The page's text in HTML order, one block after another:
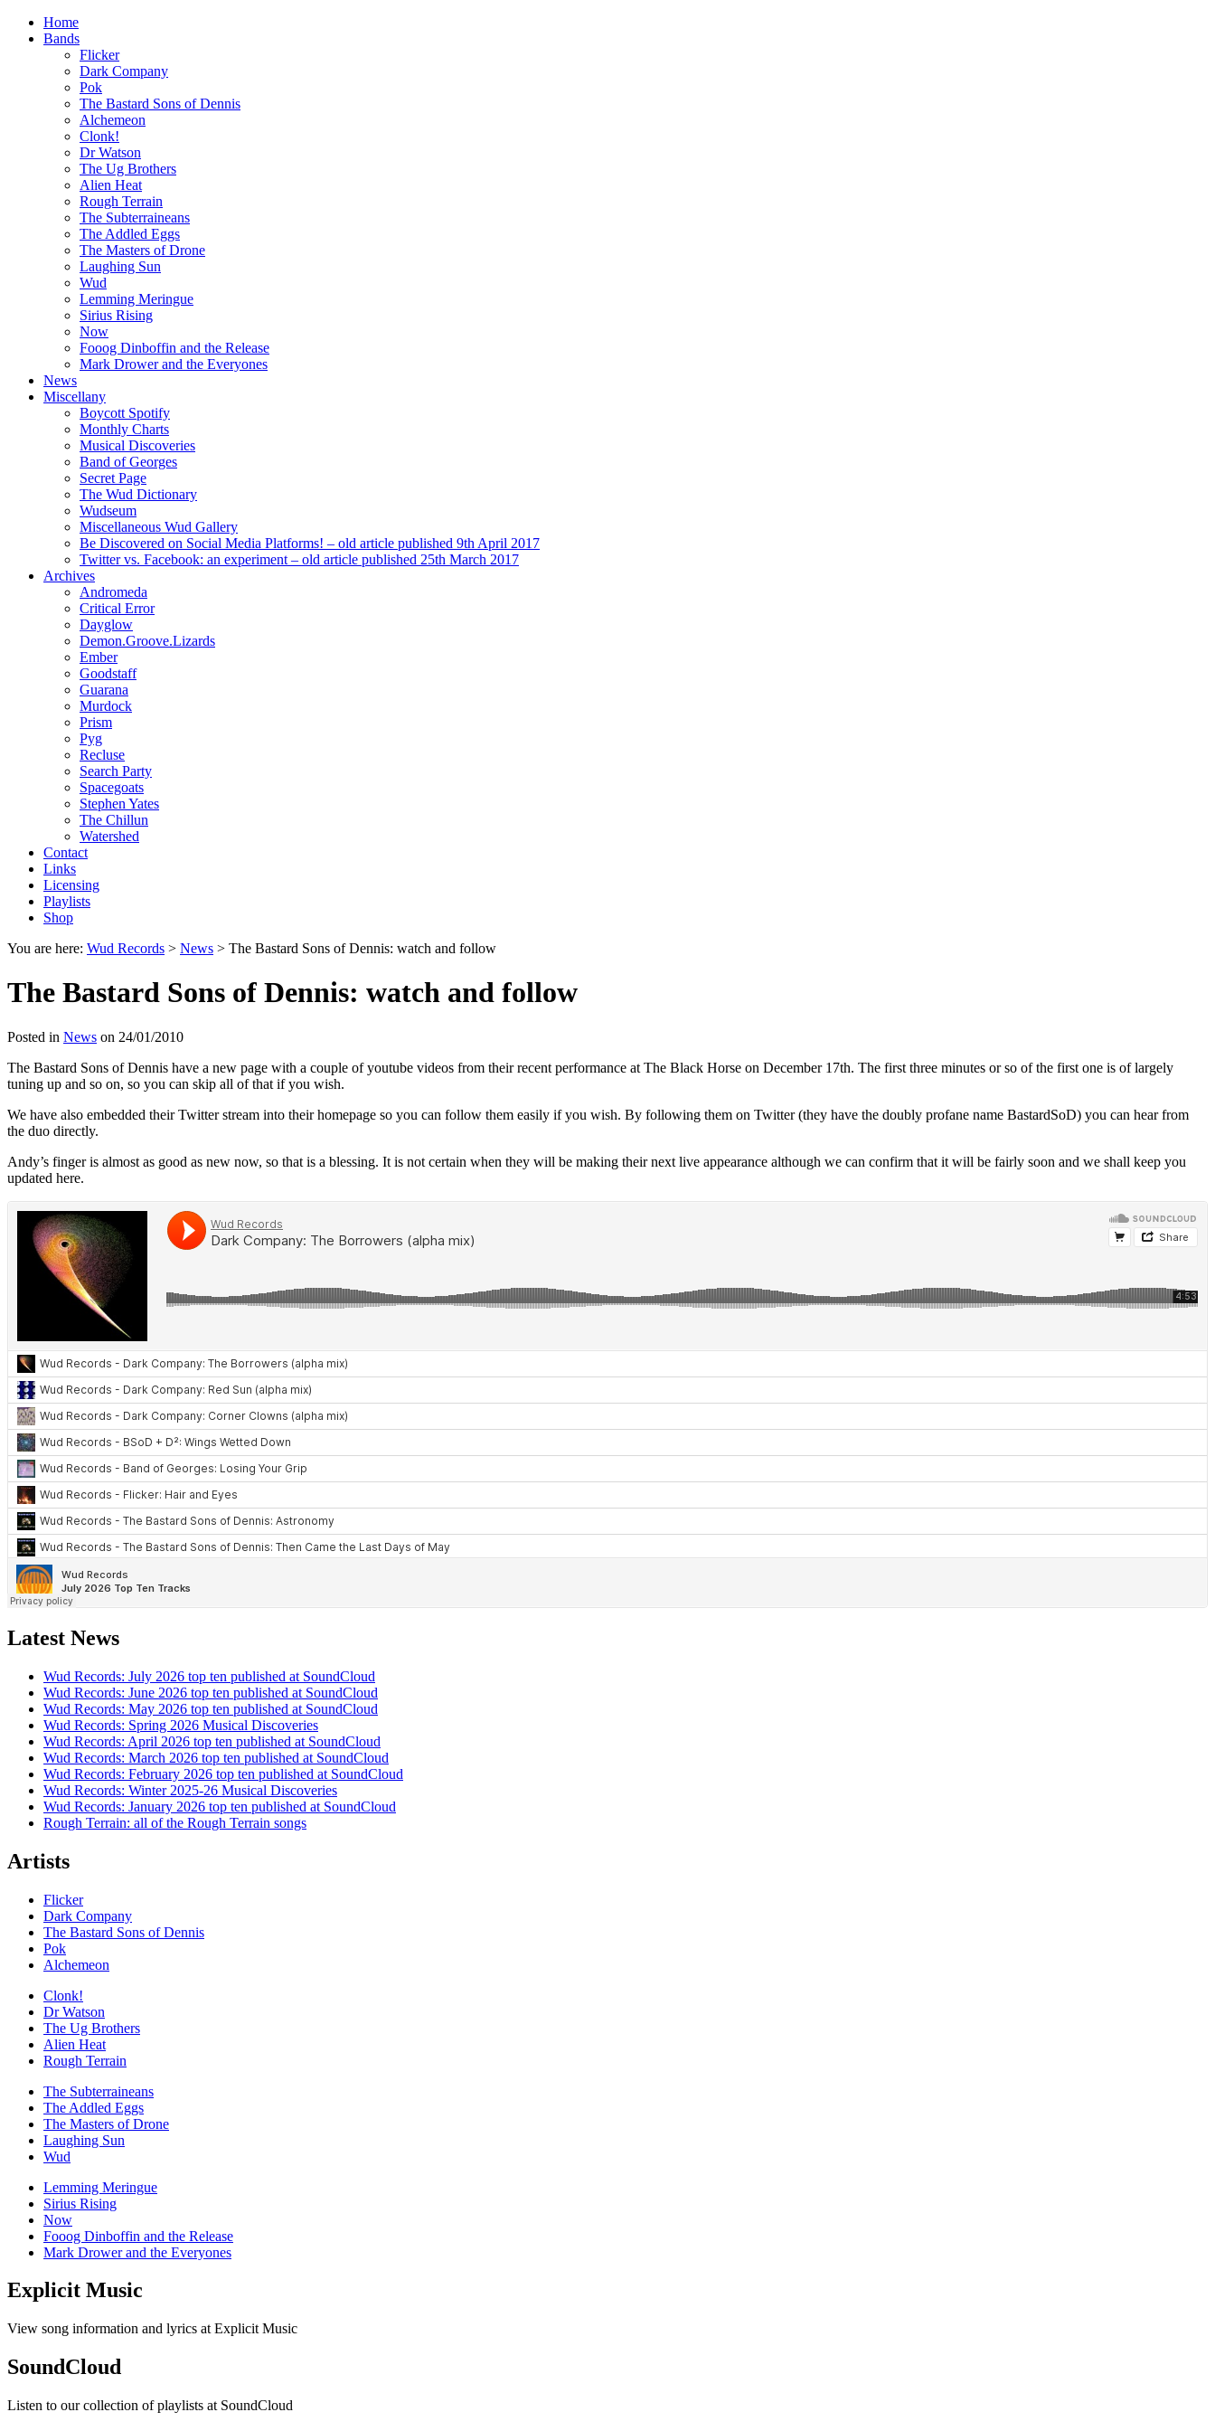
Home
Bands
Flicker
Dark Company
Pok
The Bastard Sons of Dennis
Alchemeon
Clonk!
Dr Watson
The Ug Brothers
Alien Heat
Rough Terrain
The Subterraineans
The Addled Eggs
The Masters of Drone
Laughing Sun
Wud
Lemming Meringue
Sirius Rising
Now
Fooog Dinboffin and the Release
Mark Drower and the Everyones
News
Miscellany
Boycott Spotify
Monthly Charts
Musical Discoveries
Band of Georges
Secret Page
The Wud Dictionary
Wudseum
Miscellaneous Wud Gallery
Be Discovered on Social Media Platforms! – old article published 9th April 2017
Twitter vs. Facebook: an experiment – old article published 25th March 2017
Archives
Andromeda
Critical Error
Dayglow
Demon.Groove.Lizards
Ember
Goodstaff
Guarana
Murdock
Prism
Pyg
Recluse
Search Party
Spacegoats
Stephen Yates
The Chillun
Watershed
Contact
Links
Licensing
Playlists
Shop
You are here: Wud Records > News > The Bastard Sons of Dennis: watch and follow
The Bastard Sons of Dennis: watch and follow
Posted in News on 24/01/2010
The Bastard Sons of Dennis have a new page with a couple of youtube videos from their recent performance at The Black Horse on December 17th. The first three minutes or so of the first one is of largely
tuning up and so on, so you can skip all of that if you wish.
We have also embedded their Twitter stream into their homepage so you can follow them easily if you wish. By following them on Twitter (they have the doubly profane name BastardSoD) you can hear from
the duo directly.
Andy’s finger is almost as good as new now, so that is a blessing. It is not certain when they will be making their next live appearance although we can confirm that it will be fairly soon and we shall keep you
updated here.
Latest News
Wud Records: July 2026 top ten published at SoundCloud
Wud Records: June 2026 top ten published at SoundCloud
Wud Records: May 2026 top ten published at SoundCloud
Wud Records: Spring 2026 Musical Discoveries
Wud Records: April 2026 top ten published at SoundCloud
Wud Records: March 2026 top ten published at SoundCloud
Wud Records: February 2026 top ten published at SoundCloud
Wud Records: Winter 2025-26 Musical Discoveries
Wud Records: January 2026 top ten published at SoundCloud
Rough Terrain: all of the Rough Terrain songs
Artists
Flicker
Dark Company
The Bastard Sons of Dennis
Pok
Alchemeon
Clonk!
Dr Watson
The Ug Brothers
Alien Heat
Rough Terrain
The Subterraineans
The Addled Eggs
The Masters of Drone
Laughing Sun
Wud
Lemming Meringue
Sirius Rising
Now
Fooog Dinboffin and the Release
Mark Drower and the Everyones
Explicit Music
View song information and lyrics at Explicit Music
SoundCloud
Listen to our collection of playlists at SoundCloud